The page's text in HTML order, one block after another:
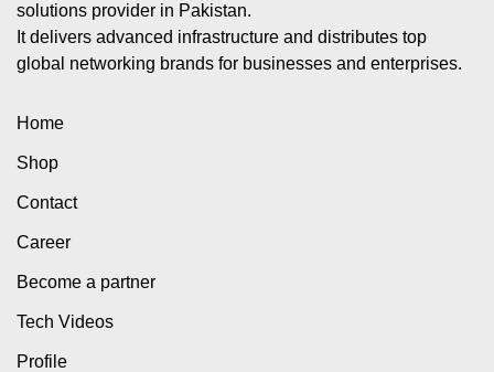
solutions provider in Pakistan.
It delivers advanced infrastructure and distributes top
global networking brands for businesses and enterprises.
Home
Shop
Contact
Career
Become a partner
Tech Videos
Profile